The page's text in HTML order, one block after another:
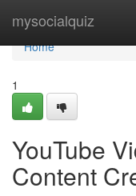
mysocialquiz
Home
Home
1
YouTube
Content